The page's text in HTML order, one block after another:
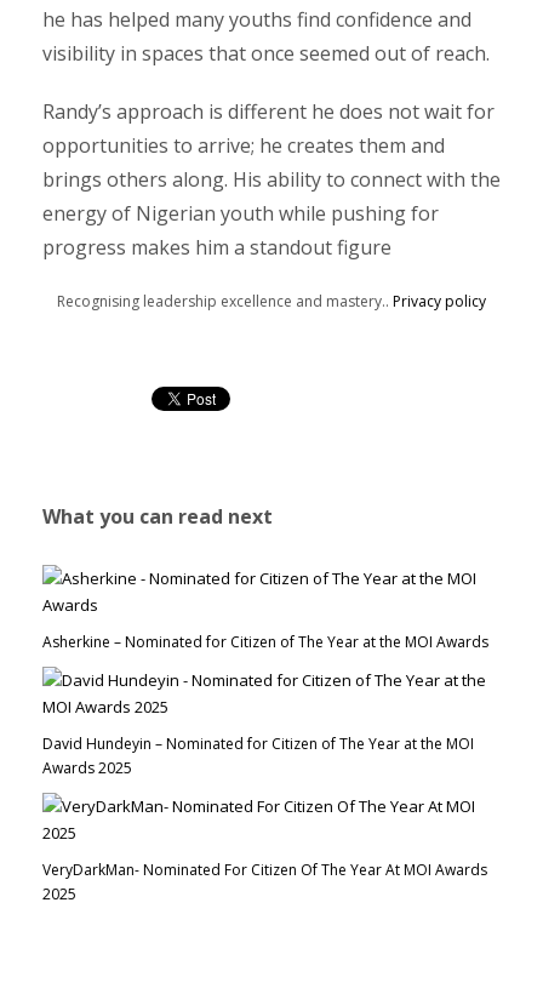
he has helped many youths find confidence and
visibility in spaces that once seemed out of reach.
Randy’s approach is different he does not wait for
opportunities to arrive; he creates them and
brings others along. His ability to connect with the
energy of Nigerian youth while pushing for
progress makes him a standout figure
Recognising leadership excellence and mastery.. Privacy policy
What you can read next
Asherkine – Nominated for Citizen of The Year at the MOI Awards
David Hundeyin – Nominated for Citizen of The Year at the MOI
Awards 2025
VeryDarkMan- Nominated For Citizen Of The Year At MOI Awards
2025